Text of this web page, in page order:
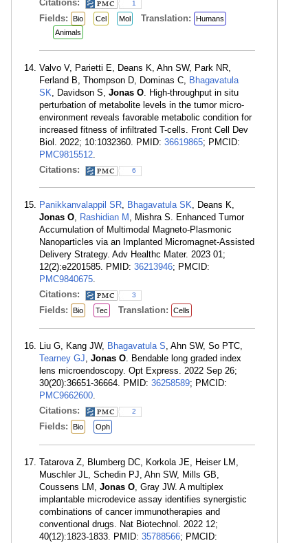
Citations: 1
Fields: Bio Cel Mol Translation:
Humans
Animals
Valvo V, Parietti E, Deans K, Ahn SW, Park NR,
Ferland B, Thompson D, Dominas C, Bhagavatula
SK, Davidson S, Jonas O. High-throughput in situ
perturbation of metabolite levels in the tumor micro-
environment reveals favorable metabolic condition for
increased fitness of infiltrated T-cells. Front Cell Dev
Biol. 2022; 10:1032360. PMID: 36619865; PMCID:
PMC9815512.
Citations:
6
Panikkanvalappil SR, Bhagavatula SK, Deans K,
Jonas O, Rashidian M , Mishra S. Enhanced Tumor
Accumulation of Multimodal Magneto-Plasmonic
Nanoparticles via an Implanted Micromagnet-Assisted
Delivery Strategy. Adv Healthc Mater. 2023 01;
12(2):e2201585. PMID: 36213946; PMCID:
PMC9840675.
Citations:
3
Fields: Bio Tec Translation: Cells
Liu G, Kang JW, Bhagavatula S, Ahn SW, So PTC,
Tearney GJ, Jonas O. Bendable long graded index
lens microendoscopy. Opt Express. 2022 Sep 26;
30(20):36651-36664. PMID: 36258589; PMCID:
PMC9662600.
Citations:
2
Fields: Bio Oph
Tatarova Z, Blumberg DC, Korkola JE, Heiser LM,
Muschler JL, Schedin PJ, Ahn SW, Mills GB,
Coussens LM, Jonas O, Gray JW. A multiplex
implantable microdevice assay identifies synergistic
combinations of cancer immunotherapies and
conventional drugs. Nat Biotechnol. 2022 12;
40(12):1823-1833. PMID: 35788566; PMCID: